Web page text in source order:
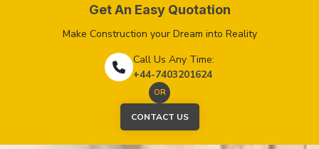
Get An Easy Quotation
Make Construction your Dream into Reality
Call Us Any Time:
+44-7403201624
OR
CONTACT US